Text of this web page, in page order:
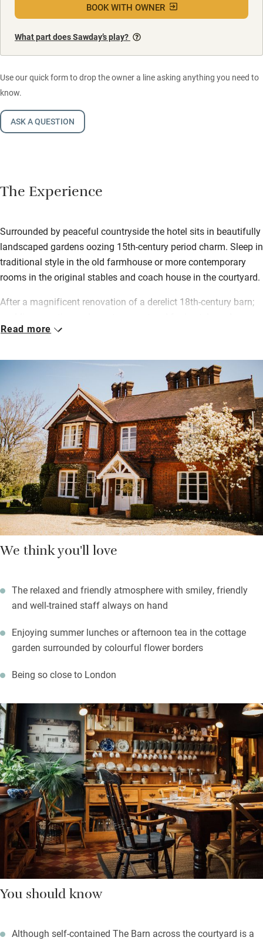
BOOK WITH OWNER
What part does Sawday’s play?
Use our quick form to drop the owner a line asking anything you need to
know.
ASK A QUESTION
The Experience
Surrounded by peaceful countryside the hotel sits in beautifully
landscaped gardens oozing 15th-century period charm. Sleep in
traditional style in the old farmhouse or more contemporary
rooms in the original stables and coach house in the courtyard.
After a magnificent renovation of a derelict 18th-century barn;
splendour with a fabulous private dining area for 120 guests,
upstairs.
South African chef Sherwin Jacobs cooks up a storm in the
kitchen, championing a farm to fork ethos with meat sourced
from surrounding farms, game from local shoots and fresh
seafood straight from the Norfolk coast topped up with fresh
veg and fruits from their own organic no-dig garden. The
Farmhouse breakfast sets you up for exploring: Knebworth
House & Gardens, Whipsnade Zoo, golf courses galore.
Read more
We think you'll love
The relaxed and friendly atmosphere with smiley, friendly
and well-trained staff always on hand
Enjoying summer lunches or afternoon tea in the cottage
garden surrounded by colourful flower borders
Being so close to London
You should know
Although self-contained The Barn across the courtyard is a